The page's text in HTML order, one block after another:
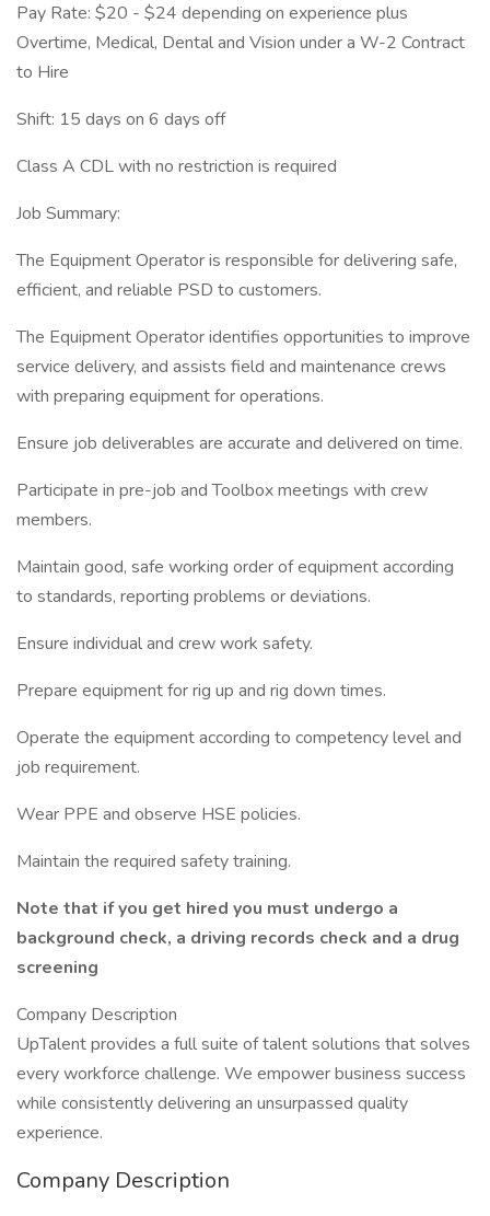
Pay Rate: $20 - $24 depending on experience plus
Overtime, Medical, Dental and Vision under a W-2 Contract
to Hire
Shift: 15 days on 6 days off
Class A CDL with no restriction is required
Job Summary:
The Equipment Operator is responsible for delivering safe,
efficient, and reliable PSD to customers.
The Equipment Operator identifies opportunities to improve
service delivery, and assists field and maintenance crews
with preparing equipment for operations.
Ensure job deliverables are accurate and delivered on time.
Participate in pre-job and Toolbox meetings with crew
members.
Maintain good, safe working order of equipment according
to standards, reporting problems or deviations.
Ensure individual and crew work safety.
Prepare equipment for rig up and rig down times.
Operate the equipment according to competency level and
job requirement.
Wear PPE and observe HSE policies.
Maintain the required safety training.
Note that if you get hired you must undergo a
background check, a driving records check and a drug
screening
Company Description
UpTalent provides a full suite of talent solutions that solves
every workforce challenge. We empower business success
while consistently delivering an unsurpassed quality
experience.
Company Description